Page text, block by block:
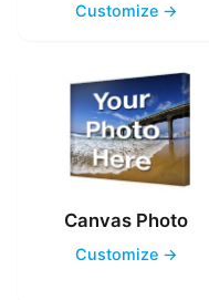
Customize →
Canvas Photo
Customize →